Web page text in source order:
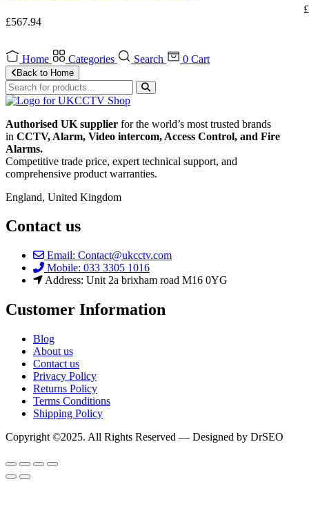
£567.94
£
Home Categories Search 0 Cart
Back to Home
Authorised UK supplier for the world’s most trusted brands
in CCTV, Alarm, Video intercom, Access Control, and Fire
Alarms.
Competitive trade price, expert technical support, and
comprehensive product warranties.
England, United Kingdom
Contact us
Email: Contact@ukcctv.com
Mobile: 033 3305 1016
Address: Unit 2a brixham road M16 0YG
Customer Information
Blog
About us
Contact us
Privacy Policy
Returns Policy
Terms Conditions
Shipping Policy
Copyright ©2025. All Rights Reserved — Designed by DrSEO